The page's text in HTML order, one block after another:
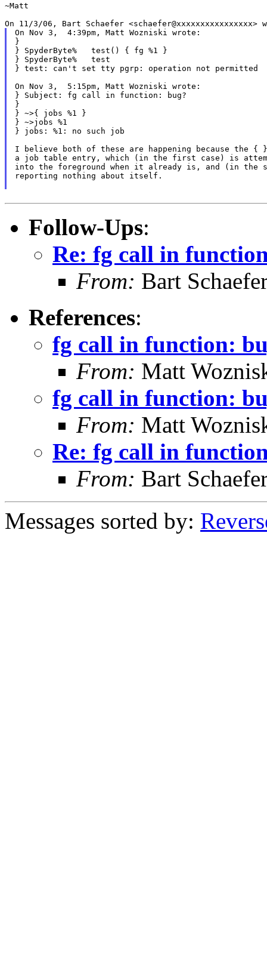
~Matt
On Nov 3,  4:39pm, Matt Wozniski wrote:
}
} SpyderByte%   test() { fg %1 }
} SpyderByte%   test
} test: can't set tty pgrp: operation not permitted
On Nov 3,  5:15pm, Matt Wozniski wrote:
} Subject: fg call in function: bug?
}
} ~>{ jobs %1 }
} ~>jobs %1
} jobs: %1: no such job
I believe both of these are happening because the {
a job table entry, which (in the first case) is
into the foreground when it already is, and (in the
reporting nothing about itself.
Follow-Ups:
Re: fg call in
From: Bart
References:
fg call in function:
From: Matt
fg call in function:
From: Matt
Re: fg call in
From: Bart
Messages sorted by: